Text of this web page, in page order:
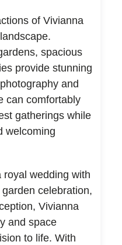
of Vivianna
spacious
provide stunning
and
can comfortably
gatherings while
welcoming
wedding with
celebration,
Vivianna
and space
to life. With